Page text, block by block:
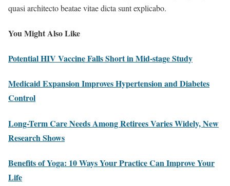
quasi architecto beatae vitae dicta sunt explicabo.
You Might Also Like
Potential HIV Vaccine Falls Short in Mid-stage Study
Medicaid Expansion Improves Hypertension and Diabetes
Control
Long-Term Care Needs Among Retirees Varies Widely, New
Research Shows
Benefits of Yoga: 10 Ways Your Practice Can Improve Your
Life